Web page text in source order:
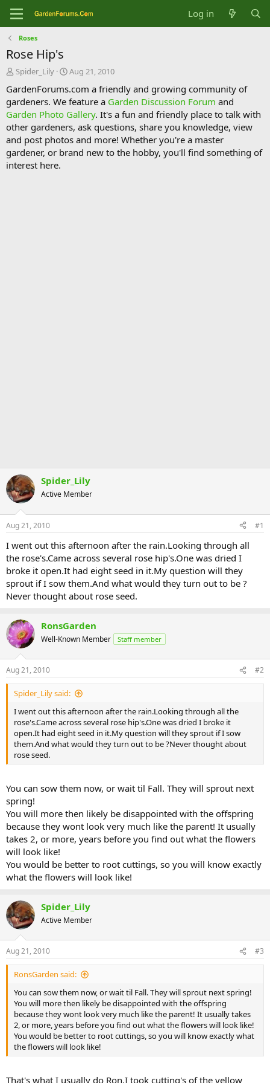
Log in
Roses
Rose Hip's
T
r
e
a
d
s
t
a
r
Spider_Lily
S
a
r
t
d
a
t
e
Aug 21, 2010
GardenForums.com a friendly and growing community of
gardeners. We feature a Garden Discussion Forum and
Garden Photo Gallery. It's a fun and friendly place to talk with
other gardeners, ask questions, share you knowledge, view
and post photos and more! Whether you're a master
gardener, or brand new to the hobby, you'll find something of
interest here.
Spider_Lily
Active Member
Aug 21, 2010 #1
I went out this afternoon after the rain.Looking through all
the rose's.Came across several rose hip's.One was dried I
broke it open.It had eight seed in it.My question will they
sprout if I sow them.And what would they turn out to be ?
Never thought about rose seed.
RonsGarden
Well-Known Member Staff member
Aug 21, 2010 #2
Spider_Lily said:
I went out this afternoon after the rain.Looking through all the
rose's.Came across several rose hip's.One was dried I broke it
open.It had eight seed in it.My question will they sprout if I sow
them.And what would they turn out to be ?Never thought about
rose seed.
You can sow them now, or wait til Fall. They will sprout next
spring!
You will more then likely be disappointed with the offspring
because they wont look very much like the parent! It usually
takes 2, or more, years before you find out what the flowers
will look like!
You would be better to root cuttings, so you will know exactly
what the flowers will look like!
Spider_Lily
Active Member
Aug 21, 2010 #3
RonsGarden said:
You can sow them now, or wait til Fall. They will sprout next spring!
You will more then likely be disappointed with the offspring
because they wont look very much like the parent! It usually takes
2, or more, years before you find out what the flowers will look like!
You would be better to root cuttings, so you will know exactly what
the flowers will look like!
That's what I usually do Ron.I took cutting's of the yellow